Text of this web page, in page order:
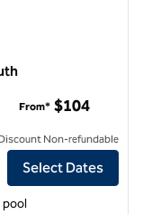
Center South
From* $104
Non-refundable
Select Dates
pool